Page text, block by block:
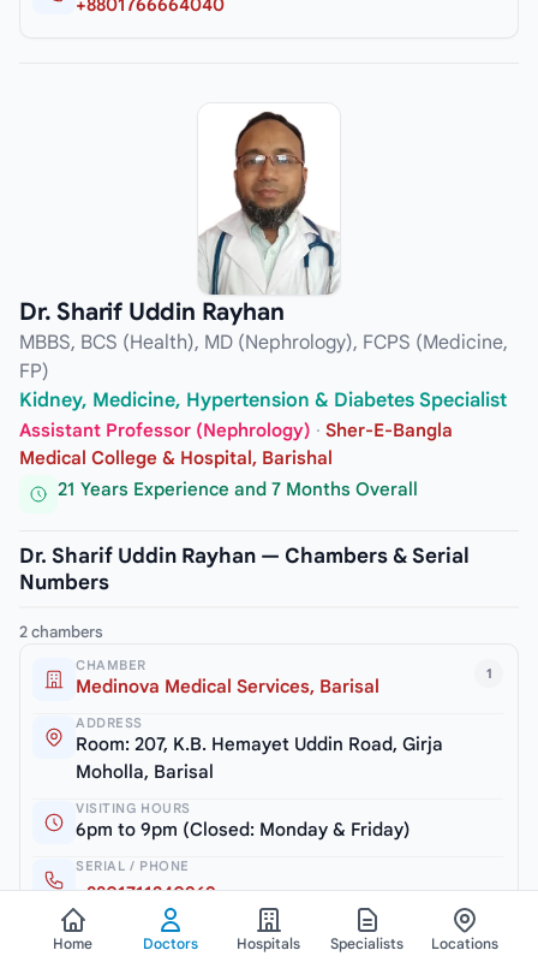
+8801766664040
Dr. Sharif Uddin Rayhan
MBBS, BCS (Health), MD (Nephrology), FCPS (Medicine,
FP)
Kidney, Medicine, Hypertension & Diabetes Specialist
Assistant Professor (Nephrology) · Sher-E-Bangla
Medical College & Hospital, Barishal
21 Years Experience and 7 Months Overall
Dr. Sharif Uddin Rayhan — Chambers & Serial
Numbers
2 chambers
1
CHAMBER
Medinova Medical Services, Barisal
ADDRESS
Room: 207, K.B. Hemayet Uddin Road, Girja
Moholla, Barisal
VISITING HOURS
6pm to 9pm (Closed: Monday & Friday)
SERIAL / PHONE
+8801711240969
CHAMBER
Home Doctors Hospitals Specialists Locations